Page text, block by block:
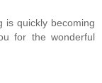
is quickly becoming
for the wonderful